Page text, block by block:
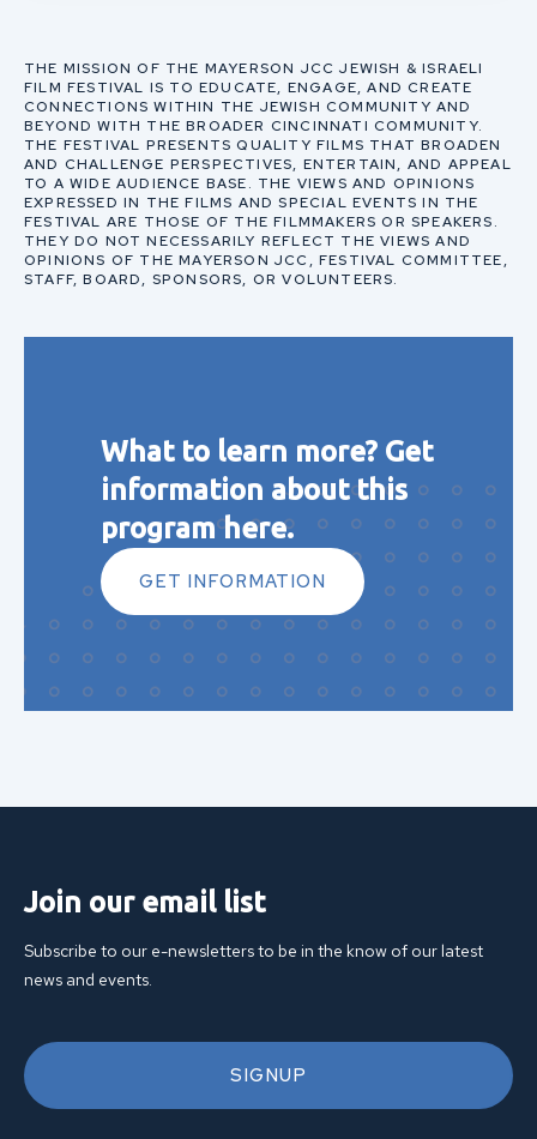
THE MISSION OF THE MAYERSON JCC JEWISH & ISRAELI
FILM FESTIVAL IS TO EDUCATE, ENGAGE, AND CREATE
CONNECTIONS WITHIN THE JEWISH COMMUNITY AND
BEYOND WITH THE BROADER CINCINNATI COMMUNITY.
THE FESTIVAL PRESENTS QUALITY FILMS THAT BROADEN
AND CHALLENGE PERSPECTIVES, ENTERTAIN, AND APPEAL
TO A WIDE AUDIENCE BASE. THE VIEWS AND OPINIONS
EXPRESSED IN THE FILMS AND SPECIAL EVENTS IN THE
FESTIVAL ARE THOSE OF THE FILMMAKERS OR SPEAKERS.
THEY DO NOT NECESSARILY REFLECT THE VIEWS AND
OPINIONS OF THE MAYERSON JCC, FESTIVAL COMMITTEE,
STAFF, BOARD, SPONSORS, OR VOLUNTEERS.
What to learn more? Get
information about this
program here.
GET INFORMATION
Join our email list
Subscribe to our e-newsletters to be in the know of our latest
news and events.
SIGNUP